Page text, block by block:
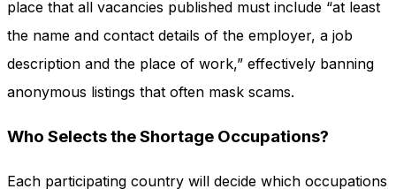
place that all vacancies published must include “at least
the name and contact details of the employer, a job
description and the place of work,” effectively banning
anonymous listings that often mask scams.
Who Selects the Shortage Occupations?
Each participating country will decide which occupations